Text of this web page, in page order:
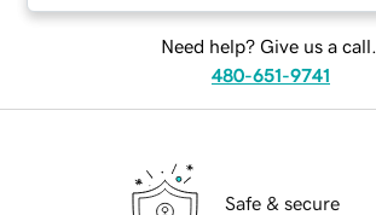
Need help? Give us a call.
480-651-9741
Safe & secure